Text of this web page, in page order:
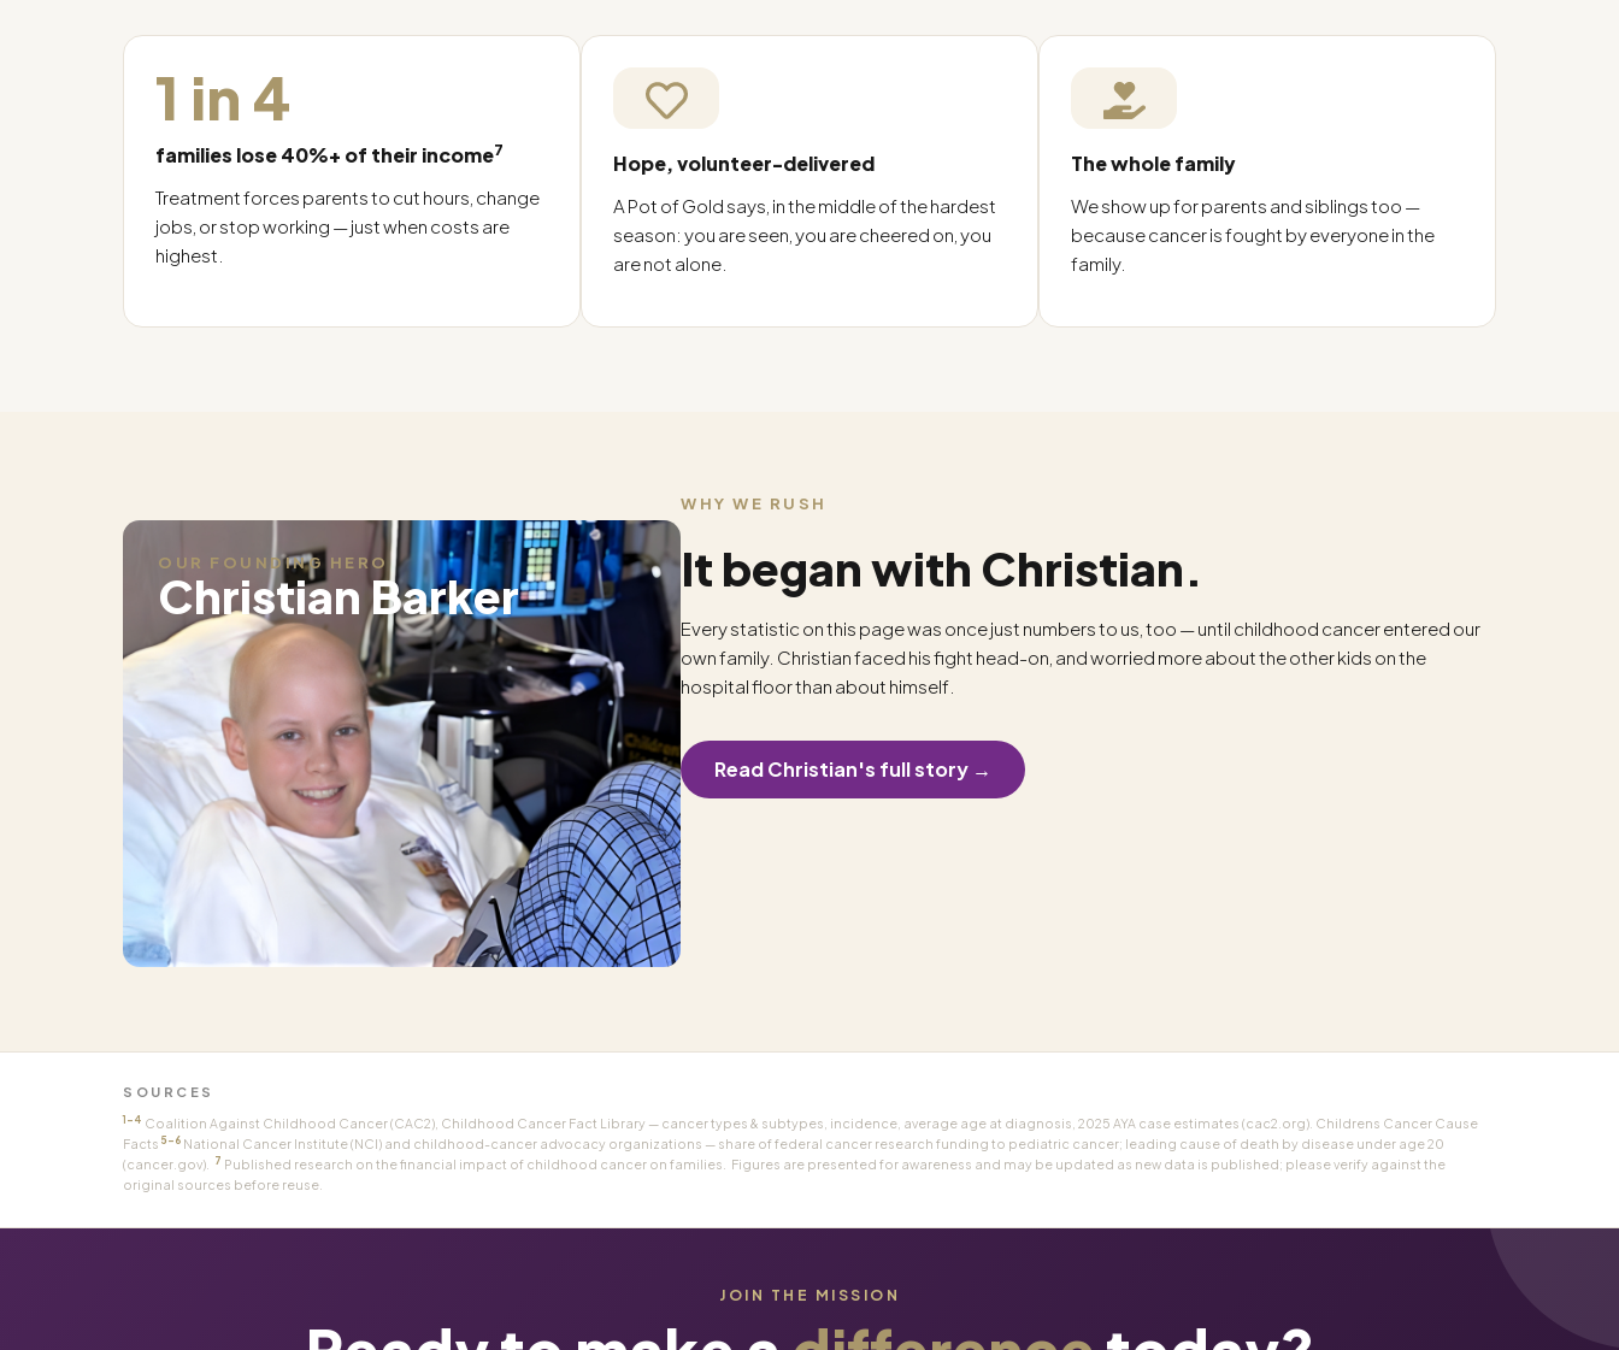
1 in 4
families lose 40%+ of their income7
Treatment forces parents to cut hours, change
jobs, or stop working — just when costs are
highest.
Hope, volunteer-delivered
A Pot of Gold says, in the middle of the hardest
season: you are seen, you are cheered on, you
are not alone.
The whole family
We show up for parents and siblings too —
because cancer is fought by everyone in the
family.
OUR FOUNDING HERO
Christian Barker
WHY WE RUSH
It began with Christian.
Every statistic on this page was once just numbers to us, too — until childhood cancer entered our
own family. Christian faced his fight head-on, and worried more about the other kids on the
hospital floor than about himself.
Read Christian's full story →
SOURCES
1–4 Coalition Against Childhood Cancer (CAC2), Childhood Cancer Fact Library — cancer types & subtypes, incidence, average age at diagnosis, 2025 AYA case estimates (cac2.org). Childrens Cancer Cause
Facts 5–6 National Cancer Institute (NCI) and childhood-cancer advocacy organizations — share of federal cancer research funding to pediatric cancer; leading cause of death by disease under age 20
(cancer.gov).
7 Published research on the financial impact of childhood cancer on families. Figures are presented for awareness and may be updated as new data is published; please verify against the
original sources before reuse.
JOIN THE MISSION